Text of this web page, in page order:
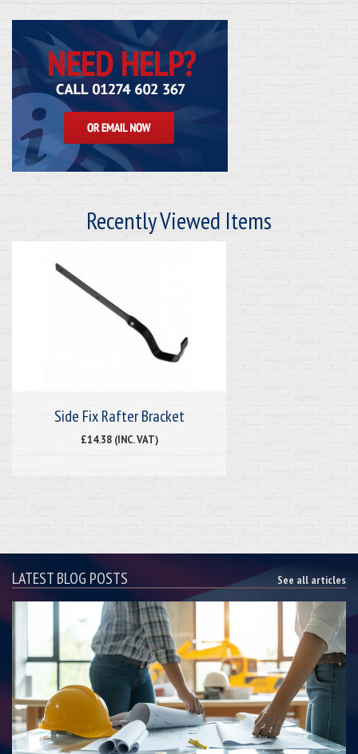
Recently Viewed Items
Side Fix Rafter Bracket
£14.38 (INC. VAT)
LATEST BLOG POSTS See all articles